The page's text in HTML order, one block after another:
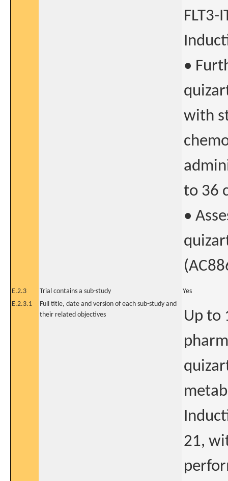
FLT3-
•
with
to 36
•
E.2.3 Trial contains a sub-study
Yes
E.2.3.1
Full title, date and version of each sub-study and
their related objectives
Up to
21,